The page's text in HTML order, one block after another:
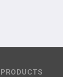
PRODUCTS